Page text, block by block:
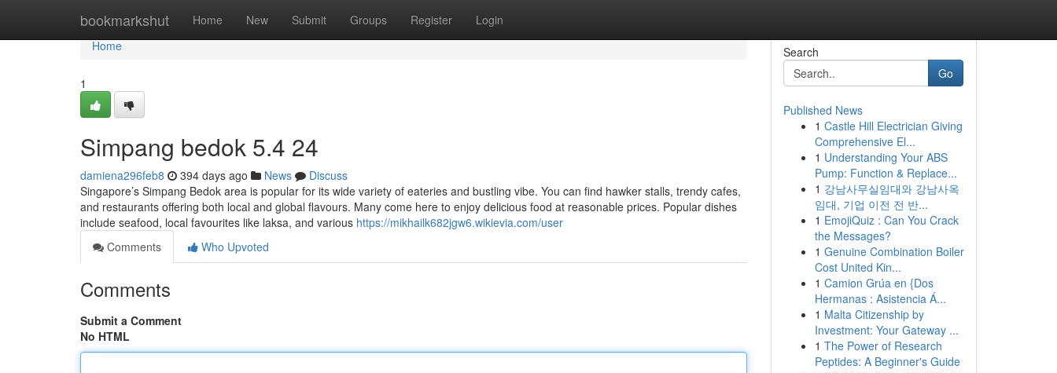
bookmarkshut Home New Submit Groups Register Login
Home
Home
1
Simpang bedok 5.4 24
damiena296feb8 394 days ago News
Discuss
Singapore’s Simpang Bedok area is popular for its wide variety of eateries and bustling vibe. You can find hawker stalls, trendy cafes,
and restaurants offering both local and global flavours. Many come here to enjoy delicious food at reasonable prices. Popular dishes
include seafood, local favourites like laksa, and various https://mikhailk682jgw6.wikievia.com/user
Comments
Who Upvoted
Comments
Submit a Comment
No HTML
Search
Go
Published News
1 Castle Hill Electrician Giving
Comprehensive El...
1 Understanding Your ABS
Pump: Function & Replace...
1 강남사무실임대와 강남사옥
임대, 기업 이전 전 반...
1 EmojiQuiz : Can You Crack
the Messages?
1 Genuine Combination Boiler
Cost United Kin...
1 Camion Grúa en {Dos
Hermanas : Asistencia Á...
1 Malta Citizenship by
Investment: Your Gateway ...
1 The Power of Research
Peptides: A Beginner's Guide